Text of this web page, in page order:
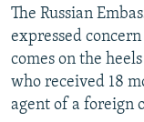
The Russian
expressed
comes on the
who received 18
agent of a foreign